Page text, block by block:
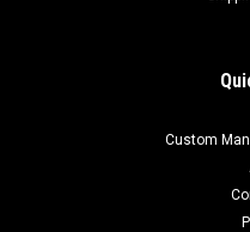
Custom